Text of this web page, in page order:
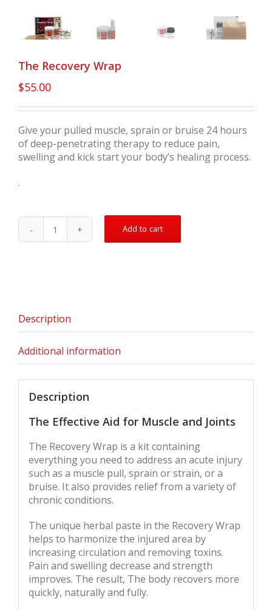
The Recovery Wrap
$55.00
Give your pulled muscle, sprain or bruise 24 hours
of deep-penetrating therapy to reduce pain,
swelling and kick start your body’s healing process.
.
The
Add to cart
Description
Additional information
Description
The Effective Aid for Muscle and Joints
The Recovery Wrap is a kit containing
everything you need to address an acute injury
such as a muscle pull, sprain or strain, or a
bruise. It also provides relief from a variety of
chronic conditions.
The unique herbal paste in the Recovery Wrap
helps to harmonize the injured area by
increasing circulation and removing toxins.
Pain and swelling decrease and strength
improves. The result, The body recovers more
quickly, naturally and fully.